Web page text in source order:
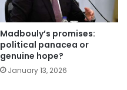
Madbouly’s promises:
political panacea or
genuine hope?
January 13, 2026